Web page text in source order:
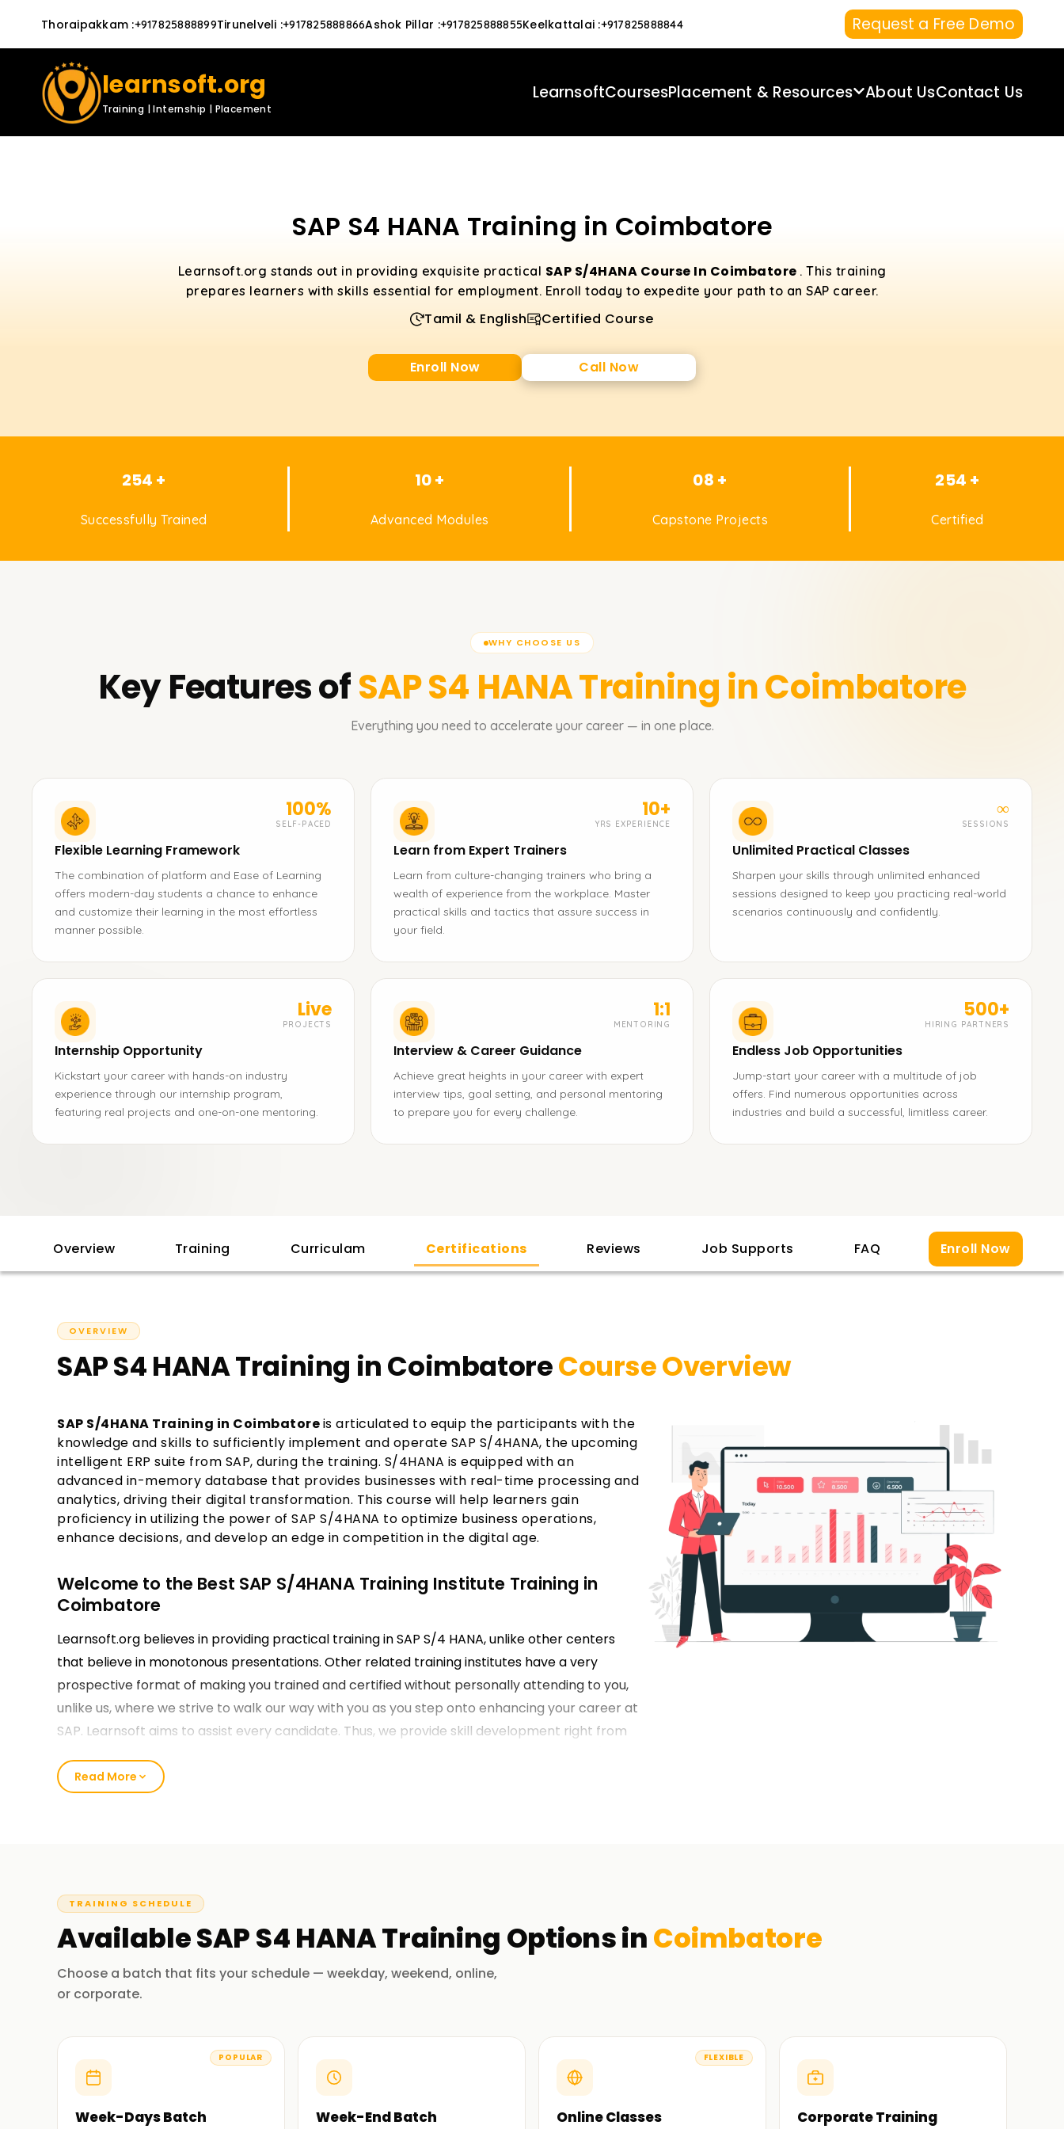
Thoraipakkam :+917825888899Tirunelveli :+917825888866Ashok Pillar :+917825888855Keelkattalai :+917825888844 Request a Free Demo
learnsoft.org
Training | Internship | Placement
LearnsoftCoursesPlacement & Resources About UsContact Us
SAP S4 HANA Training in Coimbatore
Learnsoft.org stands out in providing exquisite practical SAP S/4HANA Course In Coimbatore . This training
prepares learners with skills essential for employment. Enroll today to expedite your path to an SAP career.
Tamil & English Certified Course
Enroll Now Call Now
254 +
Successfully Trained
10 +
Advanced Modules
08 +
Capstone Projects
254 +
Certified
WHY CHOOSE US
Key Features ofSAP S4 HANATraining in Coimbatore
Everything you need to accelerate your career — in one place.
100%
SELF-PACED
Flexible Learning Framework
The combination of platform and Ease of Learning
offers modern-day students a chance to enhance
and customize their learning in the most effortless
manner possible.
10+
YRS EXPERIENCE
Learn from Expert Trainers
Learn from culture-changing trainers who bring a
wealth of experience from the workplace. Master
practical skills and tactics that assure success in
your field.
∞
SESSIONS
Unlimited Practical Classes
Sharpen your skills through unlimited enhanced
sessions designed to keep you practicing real-world
scenarios continuously and confidently.
Live
PROJECTS
Internship Opportunity
Kickstart your career with hands-on industry
experience through our internship program,
featuring real projects and one-on-one mentoring.
1:1
MENTORING
Interview & Career Guidance
Achieve great heights in your career with expert
interview tips, goal setting, and personal mentoring
to prepare you for every challenge.
500+
HIRING PARTNERS
Endless Job Opportunities
Jump-start your career with a multitude of job
offers. Find numerous opportunities across
industries and build a successful, limitless career.
Overview Training Curriculam Certifications Reviews Job Supports FAQ Enroll Now
OVERVIEW
SAP S4 HANA Training in CoimbatoreCourse Overview
SAP S/4HANA Training in Coimbatoreis articulated to equip the participants with the
knowledge and skills to sufficiently implement and operate SAP S/4HANA, the upcoming
intelligent ERP suite from SAP, during the training. S/4HANA is equipped with an
advanced in-memory database that provides businesses with real-time processing and
analytics, driving their digital transformation. This course will help learners gain
proficiency in utilizing the power of SAP S/4HANA to optimize business operations,
enhance decisions, and develop an edge in competition in the digital age.
Welcome to the Best SAP S/4HANA Training Institute Training in
Coimbatore
Learnsoft.org believes in providing practical training in SAP S/4 HANA, unlike other centers
that believe in monotonous presentations. Other related training institutes have a very
prospective format of making you trained and certified without personally attending to you,
unlike us, where we strive to walk our way with you as you step onto enhancing your career at
SAP. Learnsoft aims to assist every candidate. Thus, we provide skill development right from
HANA.
modeling, financial as well as operational analytics, and their integration. Our trainers guide
the students through practical sessions and simulations relevant to the concepts taught in
SAP S/4HANA so that students appreciate the applications and techniques of SAP S/4HANA.
At the end of the course, participants will be able to practice the various implementation
aspects of SAP S/4 HANA in their respective projects.
Experienced Educators:
We have trainers who are highly experienced in SAP S/4 HANA and other system components.
Our trainers are devoted to your learning, which aids in achieving your learning objectives.
Read More
TRAINING SCHEDULE
AvailableSAP S4 HANATraining Options inCoimbatore
Choose a batch that fits your schedule — weekday, weekend, online,
or corporate.
POPULAR
Week-Days Batch Week-End Batch
FLEXIBLE
Online Classes Corporate Training